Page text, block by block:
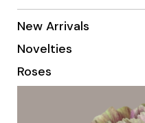
New Arrivals
Novelties
Roses